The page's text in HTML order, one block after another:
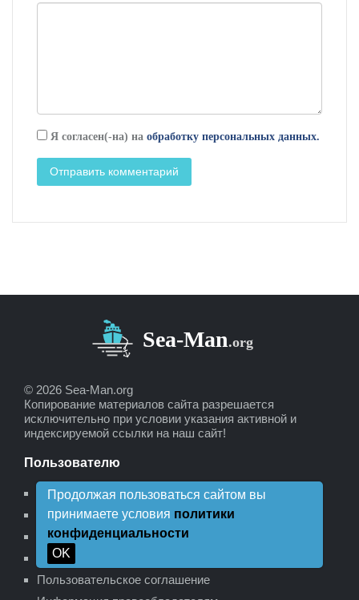
Я согласен(-на) на обработку персональных данных.
© 2026 Sea-Man.org
Копирование материалов сайта разрешается
исключительно при условии указания активной и
индексируемой ссылки на наш сайт!
Пользователю
Пожертвования для сайта
Рекламодателям
Политика конфиденциальности
Политика возврата
Пользовательское соглашение
Продолжая пользоваться сайтом вы
принимаете условия политики
конфиденциальности
OK